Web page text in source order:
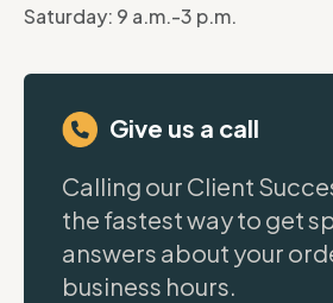
Saturday: 9 a.m.-3 p.m.
Give us a call
Calling our Client
the fastest way to get
answers about your
business hours.